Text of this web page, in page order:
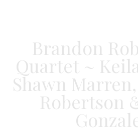
Brandon
Quartet ~
Shawn
Robertson